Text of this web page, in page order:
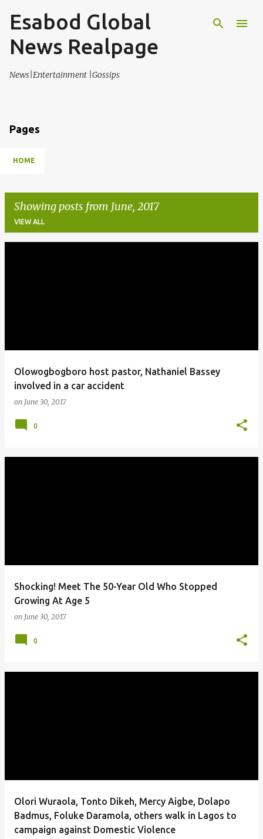
Skip to main content
Esabod Global
News Realpage
News|Entertainment |Gossips
Pages
HOME
Showing posts from June, 2017
VIEW ALL
Olowogbogboro host pastor, Nathaniel Bassey
involved in a car accident
on June 30, 2017
0
Shocking! Meet The 50-Year Old Who Stopped
Growing At Age 5
on June 30, 2017
0
Olori Wuraola, Tonto Dikeh, Mercy Aigbe, Dolapo
Badmus, Foluke Daramola, others walk in Lagos to
campaign against Domestic Violence